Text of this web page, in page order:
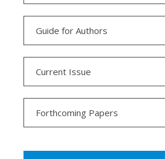
Guide for Authors
Current Issue
Forthcoming Papers